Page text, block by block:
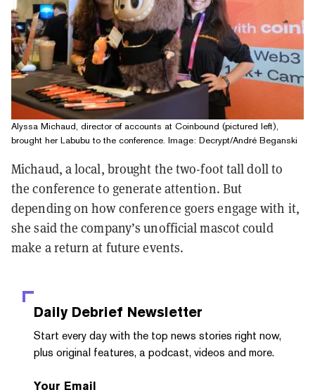
Alyssa Michaud, director of accounts at Coinbound (pictured left),
brought her Labubu to the conference. Image: Decrypt/André Beganski
Michaud, a local, brought the two-foot tall doll to
the conference to generate attention. But
depending on how conference goers engage with it,
she said the company’s unofficial mascot could
make a return at future events.
Daily Debrief Newsletter
Start every day with the top news stories right now,
plus original features, a podcast, videos and more.
Your Email